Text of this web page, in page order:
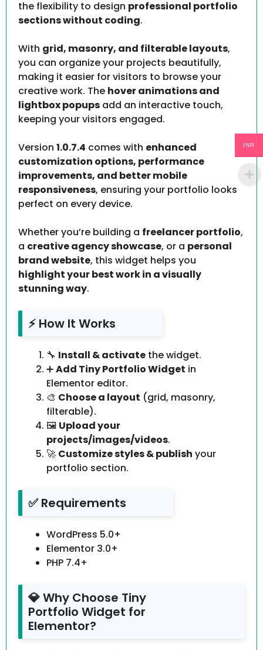
the flexibility to design professional portfolio
sections without coding.
With grid, masonry, and filterable layouts,
you can organize your projects beautifully,
making it easier for visitors to browse your
creative work. The hover animations and
lightbox popups add an interactive touch,
keeping your visitors engaged.
Version 1.0.7.4 comes with enhanced
customization options, performance
improvements, and better mobile
responsiveness, ensuring your portfolio looks
perfect on every device.
Whether you’re building a freelancer portfolio,
a creative agency showcase, or a personal
brand website, this widget helps you
highlight your best work in a visually
stunning way.
⚡ How It Works
🔧 Install & activate the widget.
➕Add Tiny Portfolio Widget in
Elementor editor.
🎨 Choose a layout (grid, masonry,
filterable).
🖼️ Upload your
projects/images/videos.
🚀 Customize styles & publish your
portfolio section.
✅ Requirements
WordPress 5.0+
Elementor 3.0+
PHP 7.4+
💎 Why Choose Tiny
Portfolio Widget for
Elementor?
INR